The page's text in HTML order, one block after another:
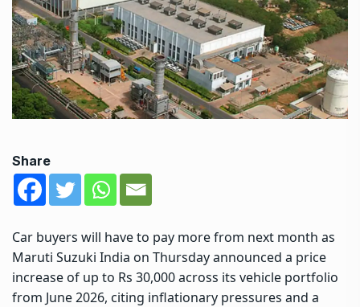
Share
Car buyers will have to pay more from next month as
Maruti Suzuki India on Thursday announced a price
increase of up to Rs 30,000 across its vehicle portfolio
from June 2026, citing inflationary pressures and a